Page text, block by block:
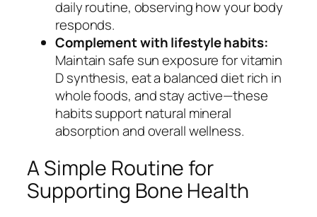
daily routine, observing how your body
responds.
Complement with lifestyle habits:
Maintain safe sun exposure for vitamin
D synthesis, eat a balanced diet rich in
whole foods, and stay active—these
habits support natural mineral
absorption and overall wellness.
A Simple Routine for
Supporting Bone Health